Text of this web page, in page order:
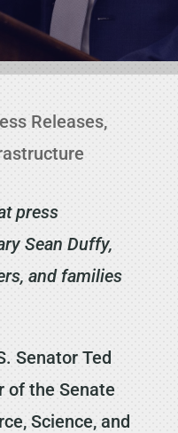
Releases,
press
Sean Duffy,
and families
Senator Ted
of the Senate
Science, and